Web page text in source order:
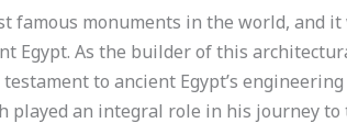
famous monuments in the world, and
Egypt. As the builder of this
to ancient Egypt’s
played an integral role in his journey